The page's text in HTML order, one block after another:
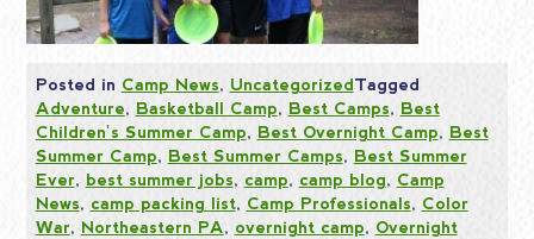
Posted in Camp News, UncategorizedTagged
Adventure, Basketball Camp, Best Camps, Best
Children's Summer Camp, Best Overnight Camp, Best
Summer Camp, Best Summer Camps, Best Summer
Ever, best summer jobs, camp, camp blog, Camp
News, camp packing list, Camp Professionals, Color
War, Northeastern PA, overnight camp, Overnight